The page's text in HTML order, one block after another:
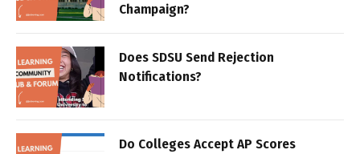
Champaign?
Does SDSU Send Rejection
Notifications?
Do Colleges Accept AP Scores